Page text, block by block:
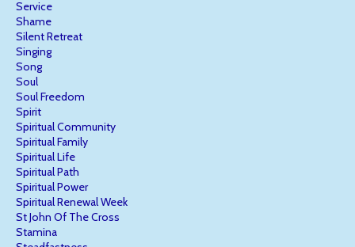
Service
Shame
Silent Retreat
Singing
Song
Soul
Soul Freedom
Spirit
Spiritual Community
Spiritual Family
Spiritual Life
Spiritual Path
Spiritual Power
Spiritual Renewal Week
St John Of The Cross
Stamina